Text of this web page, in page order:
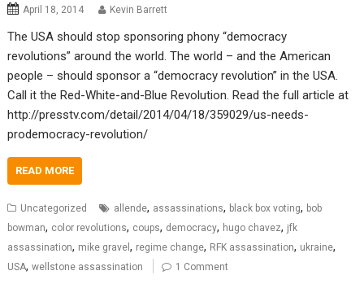
April 18, 2014 Kevin Barrett
The USA should stop sponsoring phony “democracy
revolutions” around the world. The world – and the American
people – should sponsor a “democracy revolution” in the USA.
Call it the Red-White-and-Blue Revolution. Read the full article at
http://presstv.com/detail/2014/04/18/359029/us-needs-
prodemocracy-revolution/
READ MORE
Uncategorized allende, assassinations, black box voting, bob
bowman, color revolutions, coups, democracy, hugo chavez, jfk
assassination, mike gravel, regime change, RFK assassination, ukraine,
USA,wellstone assassination 1 Comment